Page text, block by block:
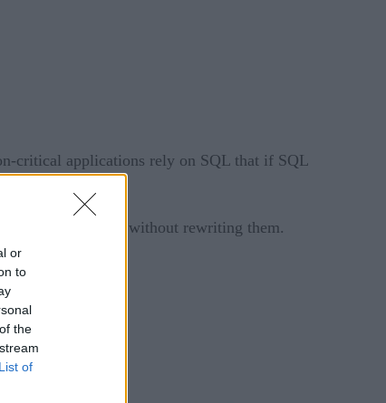
or
to
the
of
critical applications rely on SQL that if SQL
and intelligent – without rewriting them.